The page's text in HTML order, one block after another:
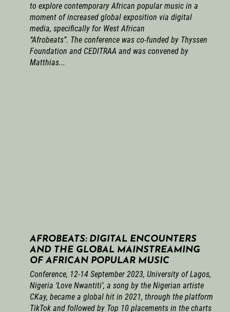
to explore contemporary African popular music in a
moment of increased global exposition via digital
media, specifically for West African
“Afrobeats”. The conference was co-funded by Thyssen
Foundation and CEDITRAA and was convened by
Matthias...
AFROBEATS: DIGITAL ENCOUNTERS
AND THE GLOBAL MAINSTREAMING
OF AFRICAN POPULAR MUSIC
Conference, 12-14 September 2023, University of Lagos,
Nigeria ‘Love Nwantiti’, a song by the Nigerian artiste
CKay, became a global hit in 2021, through the platform
TikTok and followed by Top 10 placements in the charts